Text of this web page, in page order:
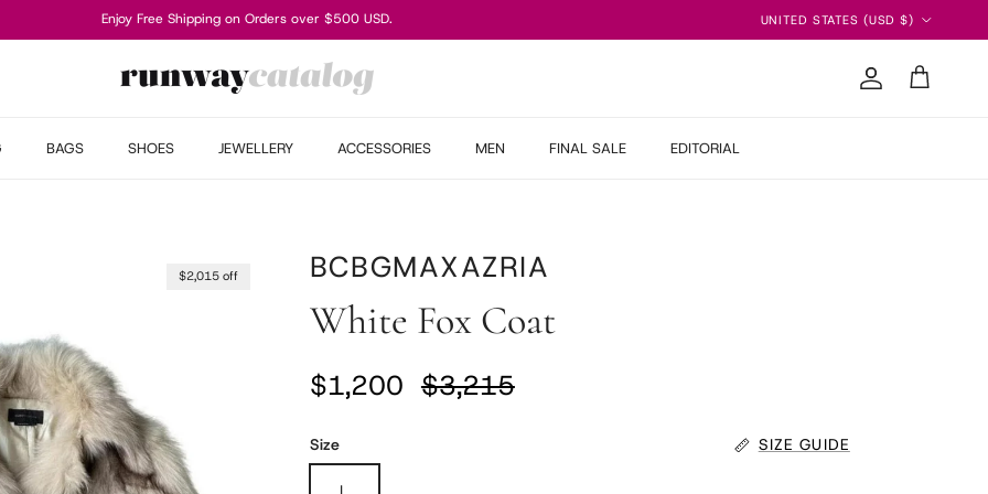
Enjoy Free Shipping on Orders over $500 USD.
UNITED STATES (USD $)
Account
Cart
BAGS SHOES JEWELLERY ACCESSORIES MEN FINAL SALE EDITORIAL
$2,015 off BCBGMAXAZRIA
White Fox Coat
Sale price
$1,200 Regular price
$3,215
Size SIZE GUIDE